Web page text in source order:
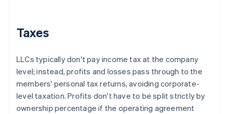
Taxes
LLCs typically don't pay income tax at the company
level; instead, profits and losses pass through to the
members' personal tax returns, avoiding corporate-
level taxation. Profits don't have to be split strictly by
ownership percentage if the operating agreement